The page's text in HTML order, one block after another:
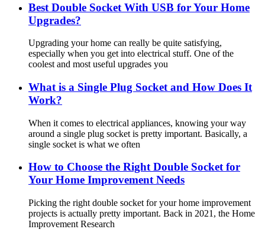
Best Double Socket With USB for Your Home
Upgrades?
Upgrading your home can really be quite satisfying,
especially when you get into electrical stuff. One of the
coolest and most useful upgrades you
What is a Single Plug Socket and How Does It
Work?
When it comes to electrical appliances, knowing your way
around a single plug socket is pretty important. Basically, a
single socket is what we often
How to Choose the Right Double Socket for
Your Home Improvement Needs
Picking the right double socket for your home improvement
projects is actually pretty important. Back in 2021, the Home
Improvement Research